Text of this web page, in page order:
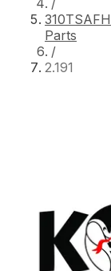
Parts
/
2.191